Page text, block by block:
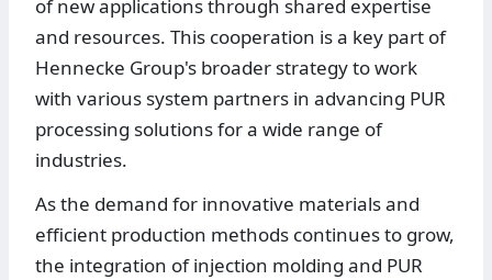
of new applications through shared expertise
and resources. This cooperation is a key part of
Hennecke Group's broader strategy to work
with various system partners in advancing PUR
processing solutions for a wide range of
industries.
As the demand for innovative materials and
efficient production methods continues to grow,
the integration of injection molding and PUR